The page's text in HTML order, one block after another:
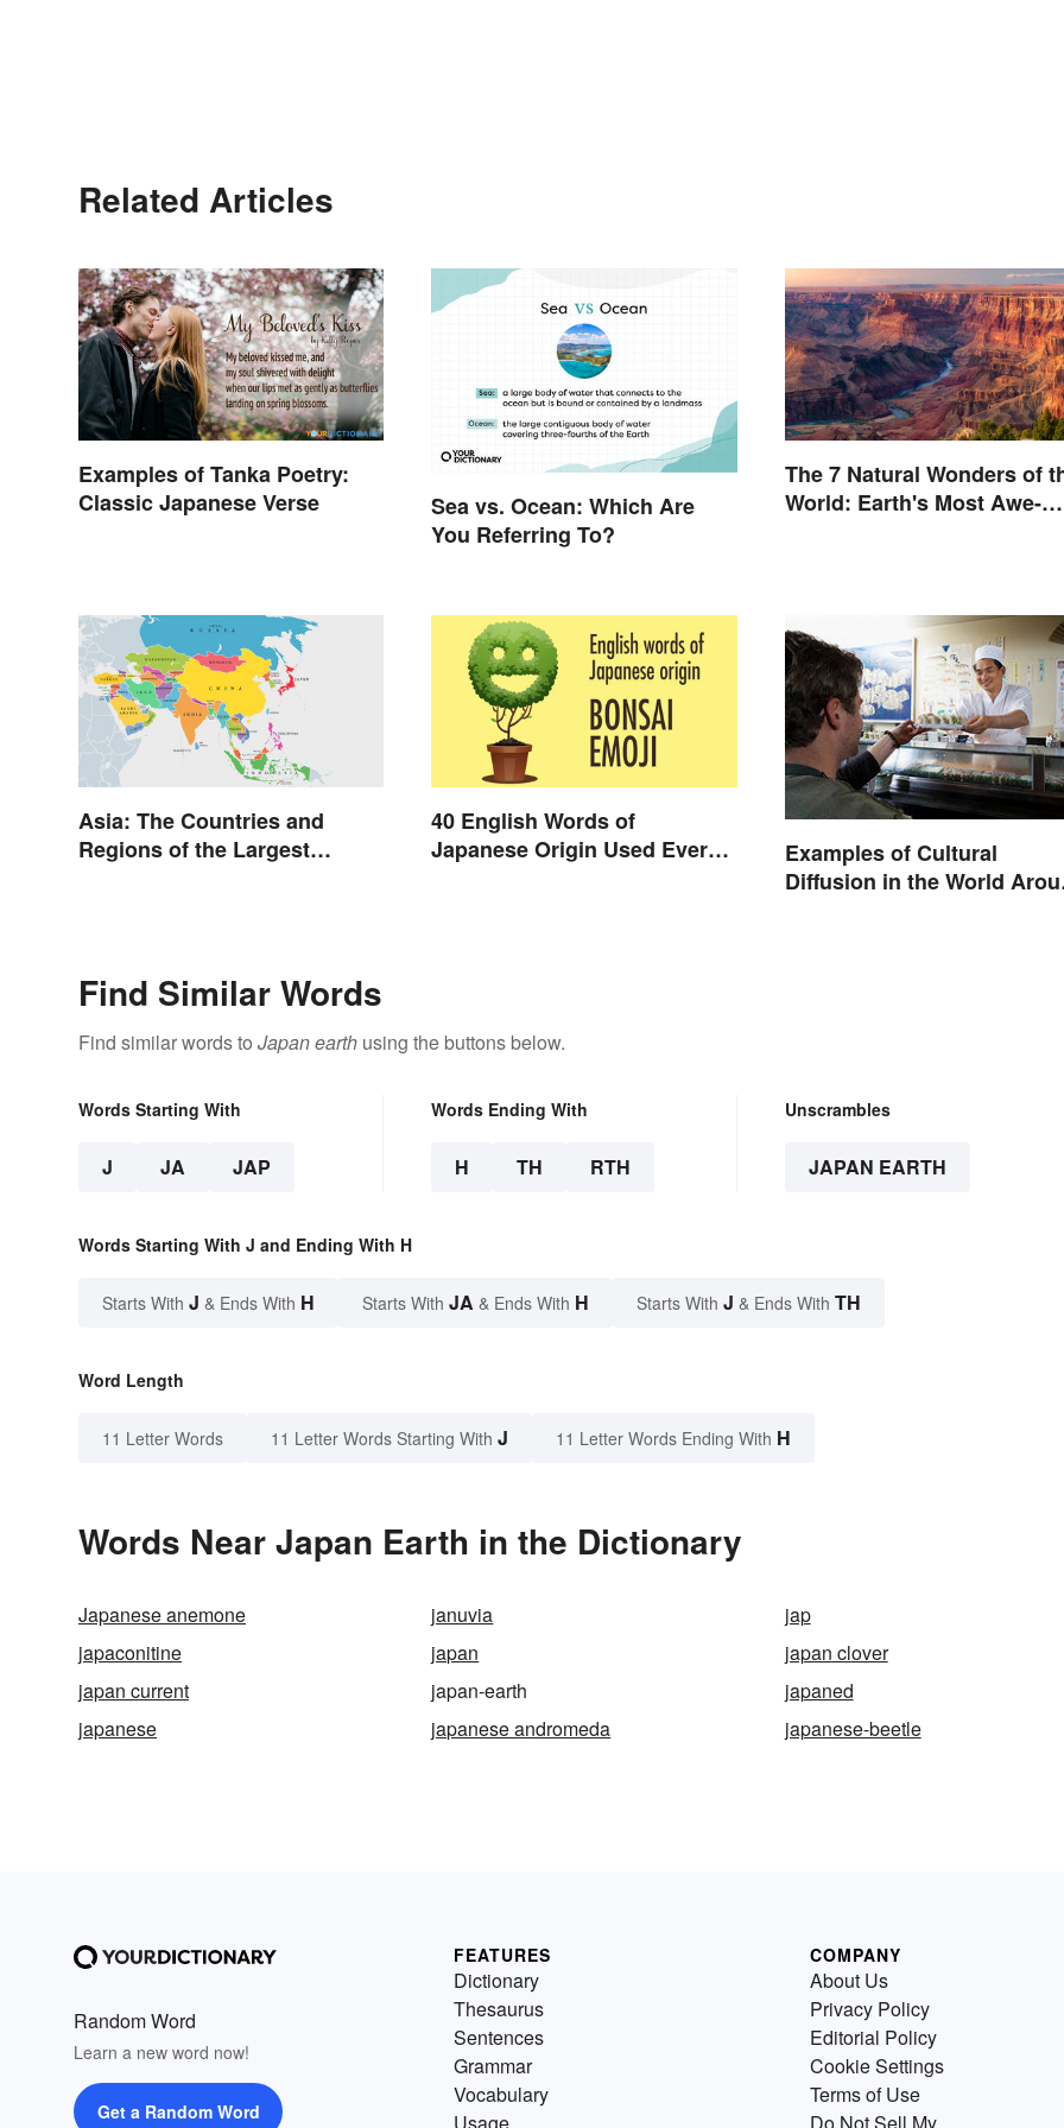
Related Articles
Examples of Tanka Poetry:
Classic Japanese Verse
Sea vs. Ocean: Which Are
You Referring To?
The 7 Natural Wonders of
World: Earth's Most Awe-
Asia: The Countries and
Regions of the Largest
40 English Words of
Japanese Origin Used Every
Examples of Cultural
Diffusion in the World
Find Similar Words
Find similar words to Japan earth using the buttons below.
Words Starting With
J JA JAP
Words Ending With
H TH RTH
Unscrambles
JAPAN EARTH
Words Starting With J and Ending With H
Starts With J & Ends With H Starts With JA & Ends With H Starts With J & Ends With TH
Word Length
11 Letter Words 11 Letter Words Starting With J 11 Letter Words Ending With H
Words Near Japan Earth in the Dictionary
Japanese anemone januvia
jap
japaconitine
japan
japan clover
japan current
japan-earth
japaned
japanese
japanese andromeda japanese-beetle
Random Word
Learn a new word now!
Get a Random Word
FEATURES
Dictionary
Thesaurus
Sentences
Grammar
Vocabulary
Usage
COMPANY
About Us
Privacy Policy
Editorial Policy
Cookie Settings
Terms of Use
Do Not Sell My